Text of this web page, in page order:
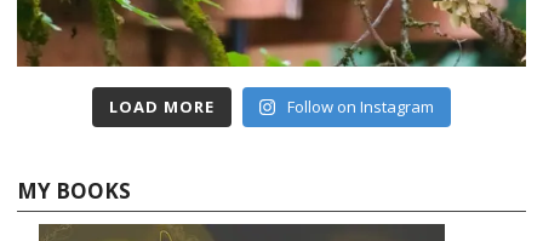
LOAD MORE Follow on Instagram
MY BOOKS